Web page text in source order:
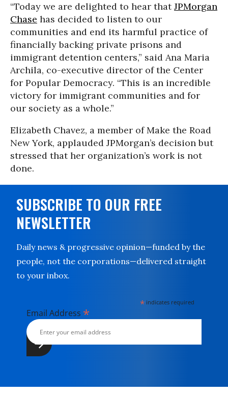
“Today we are delighted to hear thatJPMorgan
Chase has decided to listen to our
communities and end its harmful practice of
financially backing private prisons and
immigrant detention centers,” said Ana Maria
Archila, co-executive director of the Center
for Popular Democracy. “This is an incredible
victory for immigrant communities and for
our society as a whole.”
Elizabeth Chavez, a member of Make the Road
New York, applauded JPMorgan’s decision but
stressed that her organization’s work is not
done.
SUBSCRIBE TO OUR FREE
NEWSLETTER
Daily news & progressive opinion—funded by the
people, not the corporations—delivered straight
to your inbox.
* indicates required
Email Address *